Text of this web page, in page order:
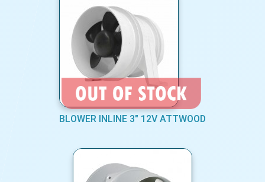
BLOWER INLINE 3" 12V ATTWOOD